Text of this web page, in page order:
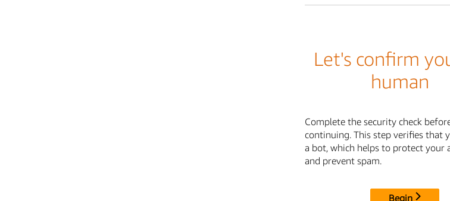
Let's confirm
human
Complete the security check
continuing. This step verifies that
a bot, which helps to protect your
and prevent spam.
Begin